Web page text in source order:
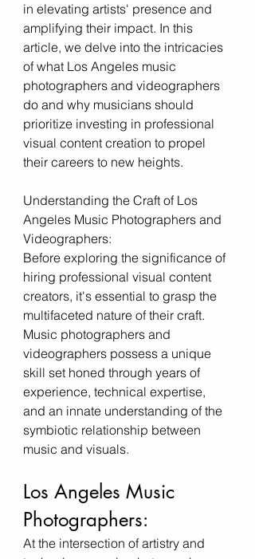
in elevating artists' presence and
amplifying their impact. In this
article, we delve into the intricacies
of what Los Angeles music
photographers and videographers
do and why musicians should
prioritize investing in professional
visual content creation to propel
their careers to new heights.
Understanding the Craft of Los
Angeles Music Photographers and
Videographers:
Before exploring the significance of
hiring professional visual content
creators, it's essential to grasp the
multifaceted nature of their craft.
Music photographers and
videographers possess a unique
skill set honed through years of
experience, technical expertise,
and an innate understanding of the
symbiotic relationship between
music and visuals.
Los Angeles Music
Photographers:
At the intersection of artistry and